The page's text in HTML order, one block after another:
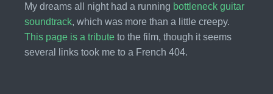
My dreams all night had a running bottleneck guitar
soundtrack, which was more than a little creepy.
This page is a tribute to the film, though it seems
several links took me to a French 404.